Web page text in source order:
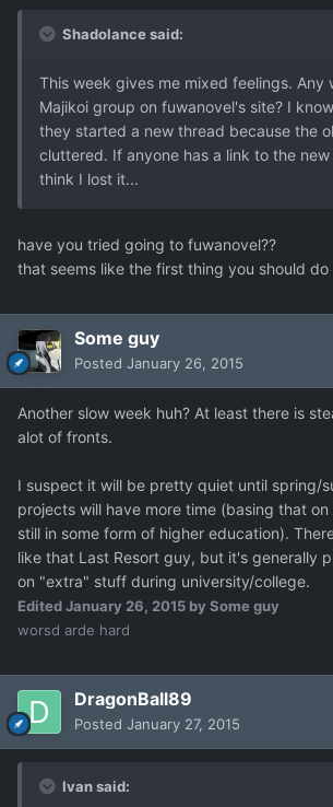
Shadolance said:
This week gives me mixed feelings. Any
Majikoi group on fuwanovel's site? I
they started a new thread because the
cluttered. If anyone has a link to the
think I lost it...
have you tried going to fuwanovel??
that seems like the first thing you should do
Some guy
Posted January 26, 2015
Another slow week huh? At least there is
alot of fronts.
I suspect it will be pretty quiet until spring/
projects will have more time (basing that
still in some form of higher education).
like that Last Resort guy, but it's generally
on "extra" stuff during university/college.
EditedJanuary 26, 2015 by Some guy
worsd arde hard
DragonBall89
Posted January 27, 2015
Ivan said: